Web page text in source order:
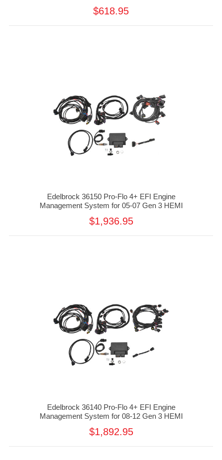
$618.95
Edelbrock 36150 Pro-Flo 4+ EFI Engine
Management System for 05-07 Gen 3 HEMI
$1,936.95
Edelbrock 36140 Pro-Flo 4+ EFI Engine
Management System for 08-12 Gen 3 HEMI
$1,892.95